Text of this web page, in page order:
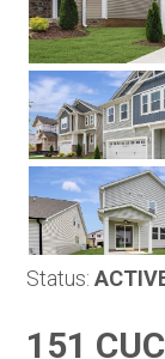
Status:
151